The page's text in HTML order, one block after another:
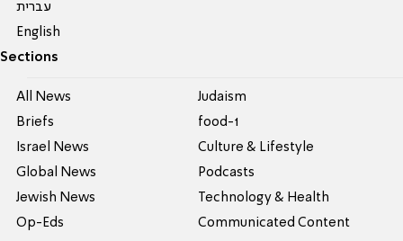
עברית
English
Sections
All News
Briefs
Israel News
Global News
Jewish News
Op-Eds
Judaism
food-1
Culture & Lifestyle
Podcasts
Technology & Health
Communicated Content